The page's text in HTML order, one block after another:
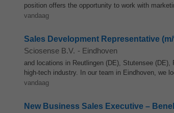
position offers the opportunity to work with
vandaag
Sales Development Representative
Sciosense B.V. - Eindhoven
and locations in Reutlingen (DE), Stutensee
high-tech industry. In our team in Eindhoven, we
vandaag
New Business Sales Executive –